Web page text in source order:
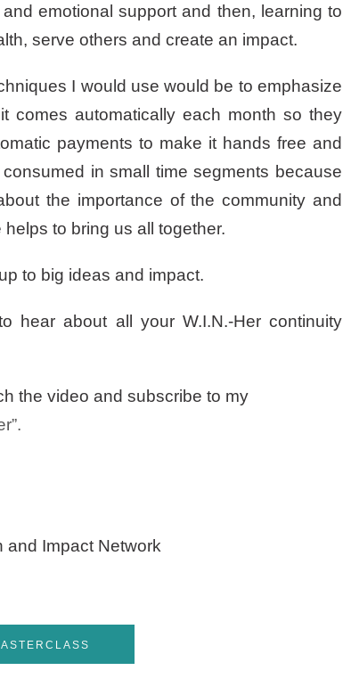
emotional support and then, learning to
serve others and create an impact.
I would use would be to emphasize
comes automatically each month so they
payments to make it hands free and
in small time segments because
the importance of the community and
to bring us all together.
to big ideas and impact.
hear about all your W.I.N.-Her continuity
the video and subscribe to my
and Impact Network